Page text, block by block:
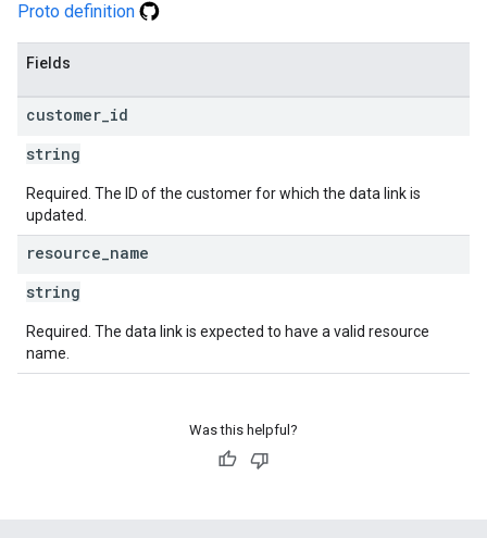
Proto definition
Fields
customer id
string
Required. The ID of the customer for which the data link is
updated.
resource name
string
Required. The data link is expected to have a valid resource
name.
Was this helpful?